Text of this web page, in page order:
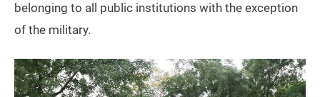
belonging to all public institutions with the exception
of the military.